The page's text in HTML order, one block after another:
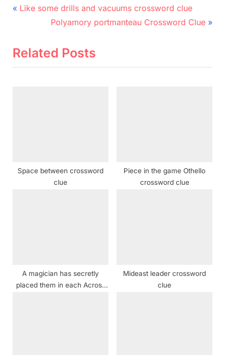
Post
navigation
P
v
:
Like some drills and vacuums crossword clue
N
x
Polyamory portmanteau Crossword Clue
Related Posts
Space between crossword
clue
Piece in the game Othello
crossword clue
A magician has secretly
placed them in each Across
Mideast leader crossword
clue